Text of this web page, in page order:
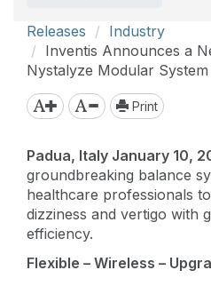
Releases
Industry
Inventis Announces a
Nystalyze Modular System
Print
Padua, Italy January 10,
groundbreaking balance
healthcare professionals
dizziness and vertigo with
efficiency.
Flexible – Wireless –